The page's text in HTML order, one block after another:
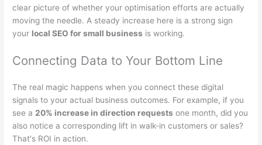
clear picture of whether your optimisation efforts are actually
moving the needle. A steady increase here is a strong sign
your local SEO for small business is working.
Connecting Data to Your Bottom Line
The real magic happens when you connect these digital
signals to your actual business outcomes. For example, if you
see a 20% increase in direction requests one month, did you
also notice a corresponding lift in walk-in customers or sales?
That's ROI in action.